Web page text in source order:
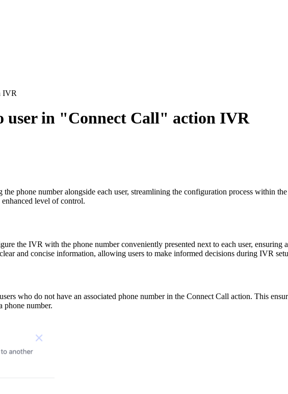
IVR
user in "Connect Call" action IVR
phone number alongside each user, streamlining the configuration process within
level of control.
the IVR with the phone number conveniently presented next to each user, ensuring
and concise information, allowing users to make informed decisions during IVR
who do not have an associated phone number in the Connect Call action. This
phone number.